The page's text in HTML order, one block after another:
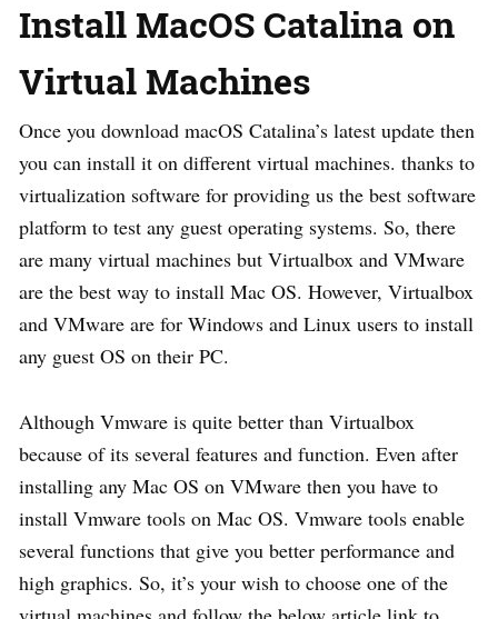
Install MacOS Catalina on
Virtual Machines
Once you download macOS Catalina’s latest update then
you can install it on different virtual machines. thanks to
virtualization software for providing us the best software
platform to test any guest operating systems. So, there
are many virtual machines but Virtualbox and VMware
are the best way to install Mac OS. However, Virtualbox
and VMware are for Windows and Linux users to install
any guest OS on their PC.
Although Vmware is quite better than Virtualbox
because of its several features and function. Even after
installing any Mac OS on VMware then you have to
install Vmware tools on Mac OS. Vmware tools enable
several functions that give you better performance and
high graphics. So, it’s your wish to choose one of the